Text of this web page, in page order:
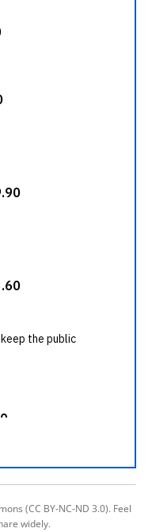
(CC BY-NC-ND 3.0). Feel
widely.